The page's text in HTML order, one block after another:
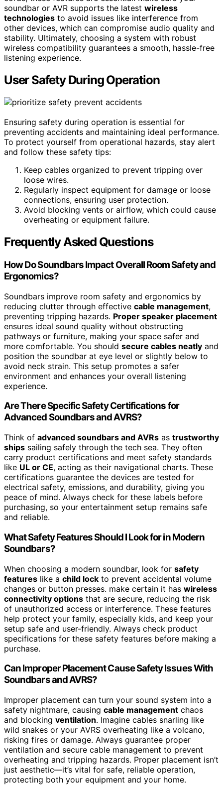
soundbar or AVR supports the latest wireless
technologies to avoid issues like interference from
other devices, which can compromise audio quality and
stability. Ultimately, choosing a system with robust
wireless compatibility guarantees a smooth, hassle-free
listening experience.
User Safety During Operation
Ensuring safety during operation is essential for
preventing accidents and maintaining ideal performance.
To protect yourself from operational hazards, stay alert
and follow these safety tips:
Keep cables organized to prevent tripping over
loose wires.
Regularly inspect equipment for damage or loose
connections, ensuring user protection.
Avoid blocking vents or airflow, which could cause
overheating or equipment failure.
Frequently Asked Questions
How Do Soundbars Impact Overall Room Safety and
Ergonomics?
Soundbars improve room safety and ergonomics by
reducing clutter through effective cable management,
preventing tripping hazards. Proper speaker placement
ensures ideal sound quality without obstructing
pathways or furniture, making your space safer and
more comfortable. You should secure cables neatly and
position the soundbar at eye level or slightly below to
avoid neck strain. This setup promotes a safer
environment and enhances your overall listening
experience.
Are There Specific Safety Certifications for
Advanced Soundbars and AVRS?
Think of advanced soundbars and AVRs as trustworthy
ships sailing safely through the tech sea. They often
carry product certifications and meet safety standards
like UL or CE, acting as their navigational charts. These
certifications guarantee the devices are tested for
electrical safety, emissions, and durability, giving you
peace of mind. Always check for these labels before
purchasing, so your entertainment setup remains safe
and reliable.
What Safety Features Should I Look for in Modern
Soundbars?
When choosing a modern soundbar, look for safety
features like a child lock to prevent accidental volume
changes or button presses. make certain it has wireless
connectivity options that are secure, reducing the risk
of unauthorized access or interference. These features
help protect your family, especially kids, and keep your
setup safe and user-friendly. Always check product
specifications for these safety features before making a
purchase.
Can Improper Placement Cause Safety Issues With
Soundbars and AVRS?
Improper placement can turn your sound system into a
safety nightmare, causing cable management chaos
and blocking ventilation. Imagine cables snarling like
wild snakes or your AVRS overheating like a volcano,
risking fires or damage. Always guarantee proper
ventilation and secure cable management to prevent
overheating and tripping hazards. Proper placement isn’t
just aesthetic—it’s vital for safe, reliable operation,
protecting both your equipment and your home.